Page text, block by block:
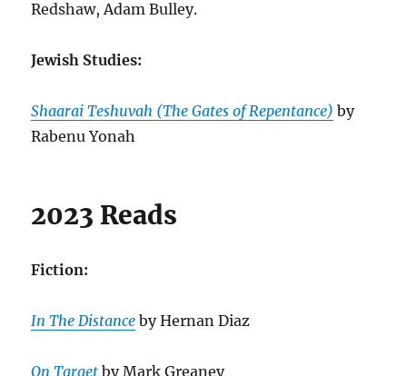
Redshaw, Adam Bulley.
Jewish Studies:
Shaarai Teshuvah (The Gates of Repentance) by
Rabenu Yonah
2023 Reads
Fiction:
In The Distance by Hernan Diaz
On Target by Mark Greaney